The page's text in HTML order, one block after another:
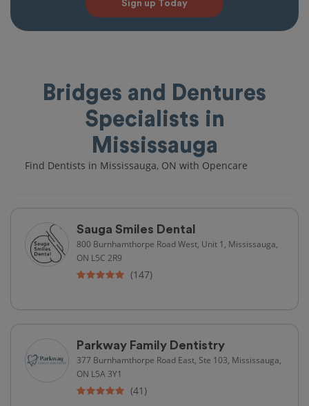
Sign up Today
Bridges and Dentures
Specialists in
Mississauga
Find Dentists in Mississauga, ON with Opencare
Sauga Smiles Dental
800 Burnhamthorpe Road West, Unit 1, Mississauga,
ON L5C 2R9
(147)
Parkway Family Dentistry
377 Burnhamthorpe Road East, Ste 103, Mississauga,
ON L5A 3Y1
(41)